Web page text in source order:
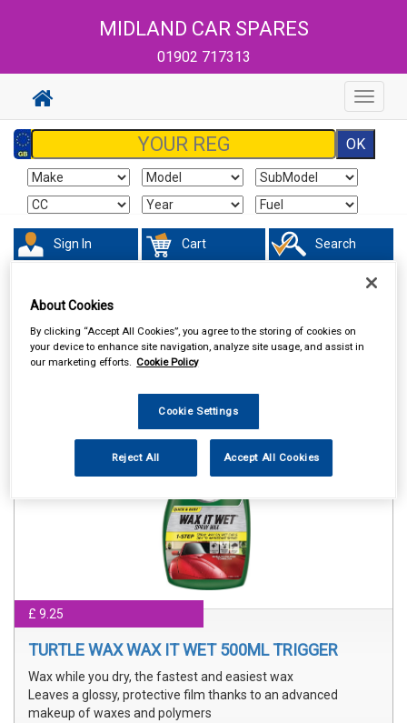
MIDLAND CAR SPARES
01902 717313
Toggle
Sign In Cart Search
Sorry product cannot be found
£ 9.25
TURTLE WAX WAX IT WET 500ML TRIGGER
Wax while you dry, the fastest and easiest wax
Leaves a glossy, protective film thanks to an advanced
makeup of waxes and polymers
About Cookies
By clicking “Accept All Cookies”, you agree to the storing of cookies on
your device to enhance site navigation, analyze site usage, and assist in
our marketing efforts. Cookie Policy
Cookie Settings
Reject All Accept All Cookies